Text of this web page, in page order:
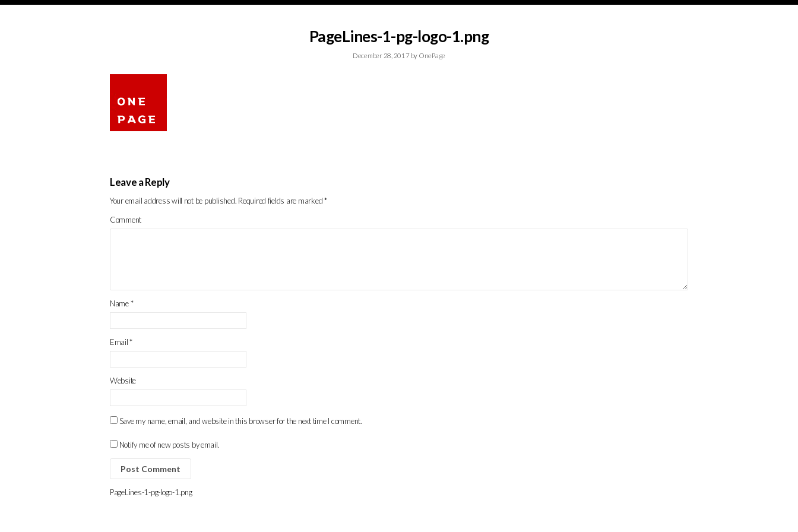
PageLines-1-pg-logo-1.png
December 28, 2017by OnePage
Leave a Reply
Your email address will not be published. Required fields are marked*
Comment
Name*
Email*
Website
Save my name, email, and website in this browser for the next time I comment.
Notify me of new posts by email.
PageLines-1-pg-logo-1.png